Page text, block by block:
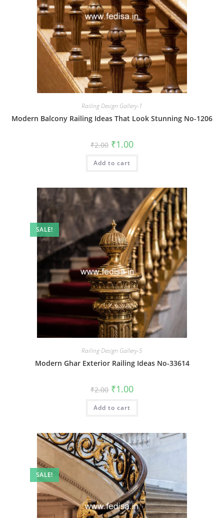
Railing Design Gallery-1
Modern Balcony Railing Ideas That Look Stunning No-1206
₹2.00 Original
price
was:
₹2.00.
₹1.00Current
is:
Add to cart
SALE!
Railing Design Gallery-5
Modern Ghar Exterior Railing Ideas No-33614
₹2.00 Original
price
was:
₹2.00.
₹1.00Current
is:
Add to cart
SALE!